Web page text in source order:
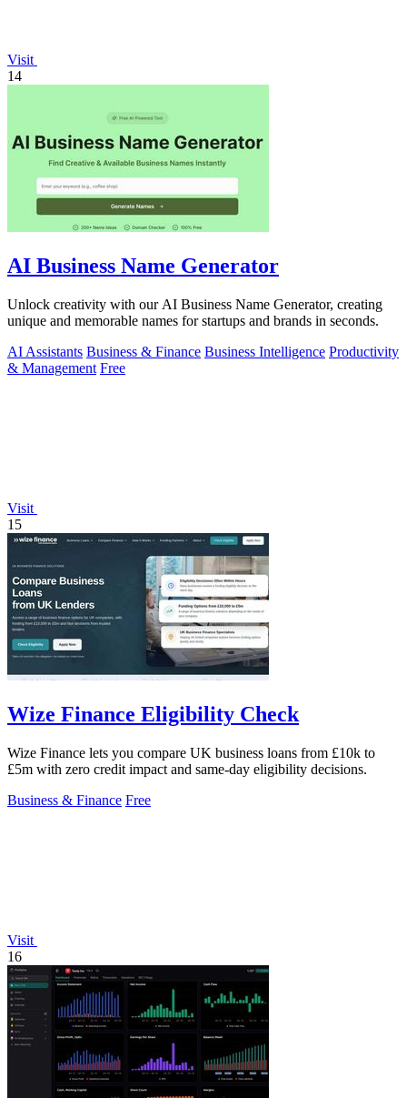
Visit
14
AI Business Name Generator
Unlock creativity with our AI Business Name Generator, creating
unique and memorable names for startups and brands in seconds.
AI Assistants Business & Finance Business Intelligence Productivity
& Management Free
Visit
15
Wize Finance Eligibility Check
Wize Finance lets you compare UK business loans from £10k to
£5m with zero credit impact and same-day eligibility decisions.
Business & Finance Free
Visit
16